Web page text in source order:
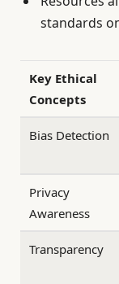
standards
Key Ethical
Concepts
Bias Detection
Privacy
Awareness
Transparency